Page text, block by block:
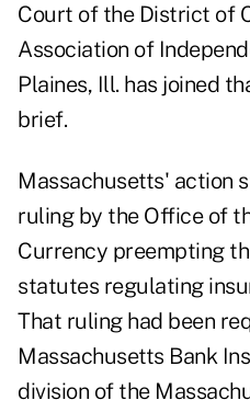
Court of the District of
Association of
Plaines, Ill. has joined
brief.
Massachusetts' action
ruling by the Office of
Currency preempting
statutes regulating
That ruling had been
Massachusetts Bank
division of the